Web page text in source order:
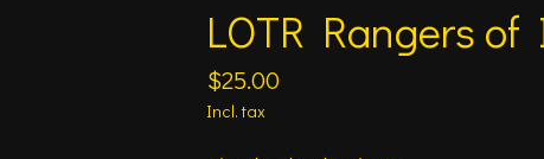
LOTR Rangers
$25.00
Incl. tax